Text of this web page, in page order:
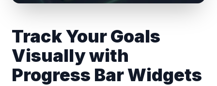
Track Your Goals
Visually with
Progress Bar Widgets